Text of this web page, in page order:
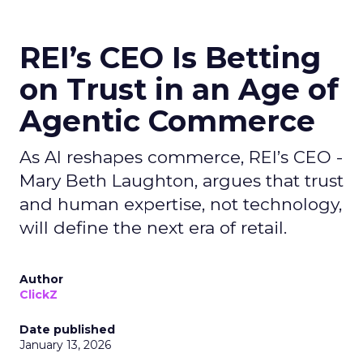
REI’s CEO Is Betting
on Trust in an Age of
Agentic Commerce
As AI reshapes commerce, REI’s CEO -
Mary Beth Laughton, argues that trust
and human expertise, not technology,
will define the next era of retail.
Author
ClickZ
Date published
January 13, 2026